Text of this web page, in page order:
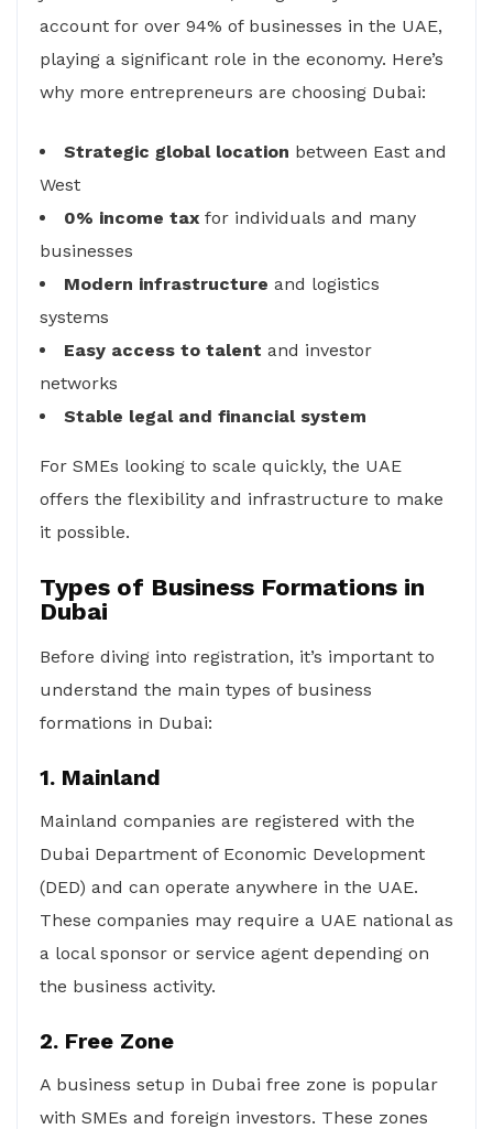
account for over 94% of businesses in the UAE,
playing a significant role in the economy. Here’s
why more entrepreneurs are choosing Dubai:
Strategic global location between East and
West
0% income tax for individuals and many
businesses
Modern infrastructure and logistics
systems
Easy access to talent and investor
networks
Stable legal and financial system
For SMEs looking to scale quickly, the UAE
offers the flexibility and infrastructure to make
it possible.
Types of Business Formations in
Dubai
Before diving into registration, it’s important to
understand the main types of business
formations in Dubai:
1. Mainland
Mainland companies are registered with the
Dubai Department of Economic Development
(DED) and can operate anywhere in the UAE.
These companies may require a UAE national as
a local sponsor or service agent depending on
the business activity.
2. Free Zone
A business setup in Dubai free zone is popular
with SMEs and foreign investors. These zones